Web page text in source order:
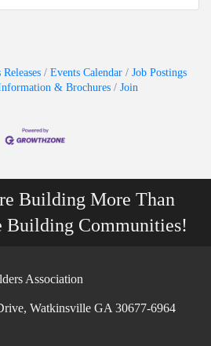
Events Calendar
Job Postings
& Brochures Join
Building More Than
Building Communities!
Association
Watkinsville GA 30677-6964